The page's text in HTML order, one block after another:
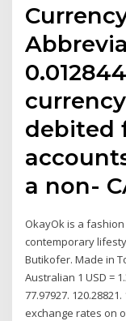
debited
a non-
OkayOk is a
contemporary
Butikofer. Made in
Australian 1 USD =
77.97927.
exchange rates on